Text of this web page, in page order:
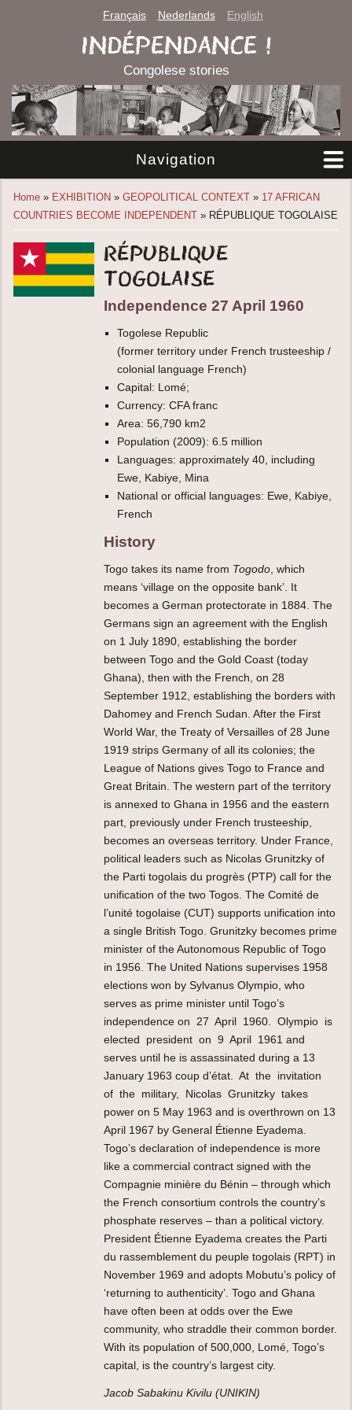
Français Nederlands English
INDÉPENDANCE !
Congolese stories
Navigation
You are here
Home » EXHIBITION » GEOPOLITICAL CONTEXT » 17 AFRICAN
COUNTRIES BECOME INDEPENDENT » RÉPUBLIQUE TOGOLAISE
République
togolaise
Independence 27 April 1960
Togolese Republic
(former territory under French trusteeship /
colonial language French)
Capital: Lomé;
Currency: CFA franc
Area: 56,790 km2
Population (2009): 6.5 million
Languages: approximately 40, including
Ewe, Kabiye, Mina
National or official languages: Ewe, Kabiye,
French
History
Togo takes its name from Togodo , which
means ‘village on the opposite bank’. It
becomes a German protectorate in 1884. The
Germans sign an agreement with the English
on 1 July 1890, establishing the border
between Togo and the Gold Coast (today
Ghana), then with the French, on 28
September 1912, establishing the borders with
Dahomey and French Sudan. After the First
World War, the Treaty of Versailles of 28 June
1919 strips Germany of all its colonies; the
League of Nations gives Togo to France and
Great Britain. The western part of the territory
is annexed to Ghana in 1956 and the eastern
part, previously under French trusteeship,
becomes an overseas territory. Under France,
political leaders such as Nicolas Grunitzky of
the Parti togolais du progrès (PTP) call for the
unification of the two Togos. The Comité de
l’unité togolaise (CUT) supports unification into
a single British Togo. Grunitzky becomes prime
minister of the Autonomous Republic of Togo
in 1956. The United Nations supervises 1958
elections won by Sylvanus Olympio, who
serves as prime minister until Togo’s
independence on 27 April 1960. Olympio is
elected president on 9 April 1961 and
serves until he is assassinated during a 13
January 1963 coup d’état. At the invitation
of the military, Nicolas Grunitzky takes
power on 5 May 1963 and is overthrown on 13
April 1967 by General Étienne Eyadema.
Togo’s declaration of independence is more
like a commercial contract signed with the
Compagnie minière du Bénin – through which
the French consortium controls the country’s
phosphate reserves – than a political victory.
President Étienne Eyadema creates the Parti
du rassemblement du peuple togolais (RPT) in
November 1969 and adopts Mobutu’s policy of
‘returning to authenticity’. Togo and Ghana
have often been at odds over the Ewe
community, who straddle their common border.
With its population of 500,000, Lomé, Togo’s
capital, is the country’s largest city.
Jacob Sabakinu Kivilu (UNIKIN)